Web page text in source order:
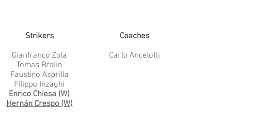
Strikers
Gianfranco Zola
Tomas Brolin
Faustino Asprilla
Filippo Inzaghi
Enrico Chiesa (W)
Hernán Crespo (W)
Coaches
Carlo Ancelotti